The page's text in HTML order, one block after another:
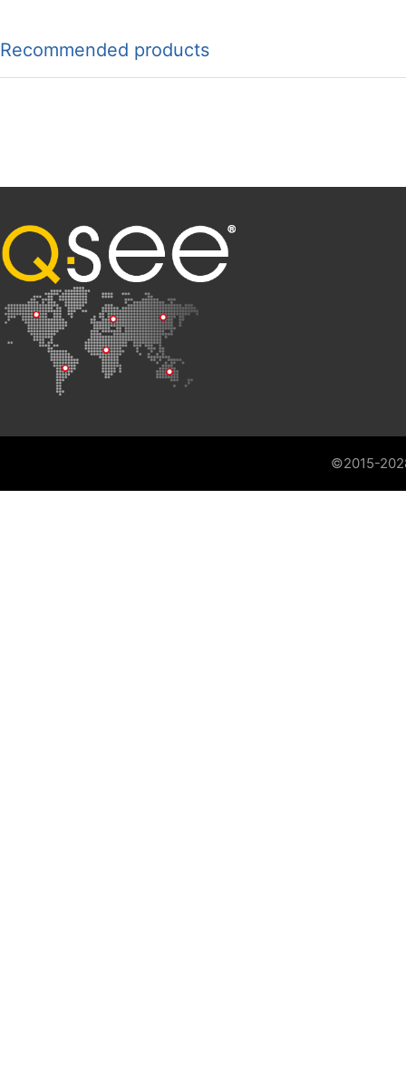
Recommended products
©2015-